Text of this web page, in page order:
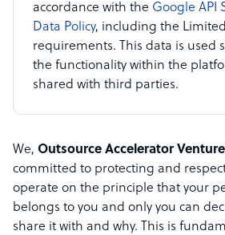
accordance with the Google API
Data Policy, including the
requirements. This data is used
the functionality within the
shared with third parties.
We, Outsource Accelerator
committed to protecting and
operate on the principle that your
belongs to you and only you can
share it with and why. This is